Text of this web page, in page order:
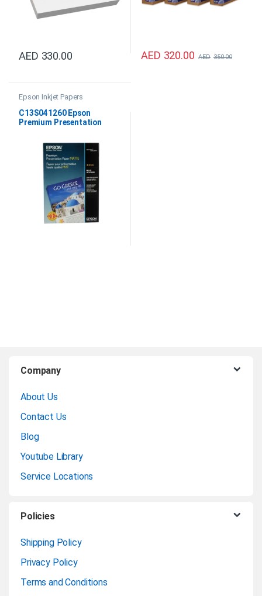
AED 330.00 AED 320.00 AED 350.00
Epson Inkjet Papers
C13S041260 Epson
Premium Presentation
Company
About Us
Contact Us
Blog
Youtube Library
Service Locations
Policies
Shipping Policy
Privacy Policy
Terms and Conditions